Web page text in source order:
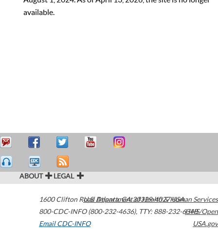
available.
ABOUT LEGAL
1600 Clifton Road Atlanta,GA30329-4027USA
800-CDC-INFO (800-232-4636), TTY: 888-232-6348
Email CDC-INFO
U.S. Department of Health & Human Services
HHS/Open
USA.gov